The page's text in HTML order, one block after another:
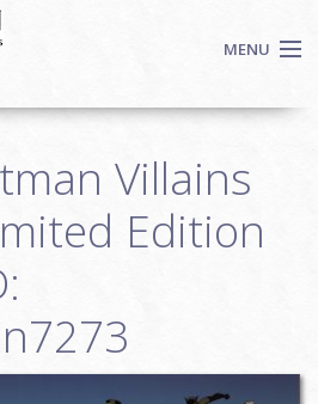
MENU
Villains
Edition